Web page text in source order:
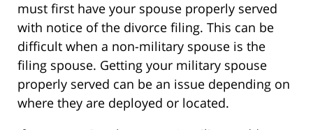
must first have your spouse properly served
with notice of the divorce filing. This can be
difficult when a non-military spouse is the
filing spouse. Getting your military spouse
properly served can be an issue depending on
where they are deployed or located.